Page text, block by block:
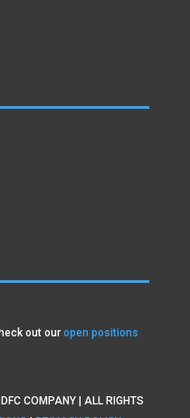
out our open positions
COMPANY | ALL RIGHTS